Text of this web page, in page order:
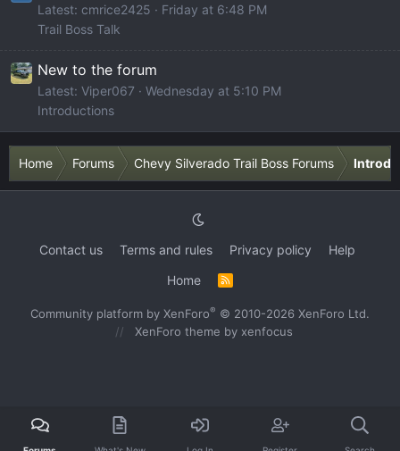
Latest: cmrice2425
Friday at 6:48 PM
Trail Boss Talk
New to the forum
Latest: Viper067
Wednesday at 5:10 PM
Introductions
Home Forums Chevy Silverado Trail Boss Forums
Contact us Terms and rules Privacy policy
Help
Home
R
S
Community platform by XenForo® © 2010-2026 XenForo Ltd.
XenForo theme by xenfocus